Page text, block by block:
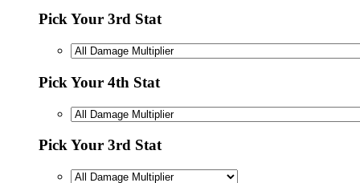
Pick Your 3rd Stat
Pick Your 4th Stat
Pick Your 3rd Stat